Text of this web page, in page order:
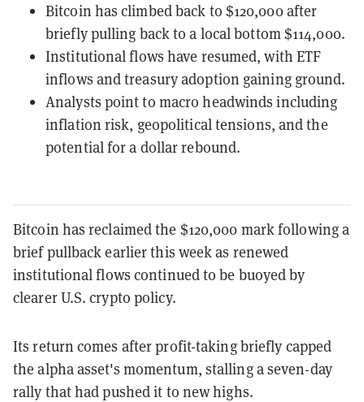
Bitcoin has climbed back to $120,000 after
briefly pulling back to a local bottom $114,000.
Institutional flows have resumed, with ETF
inflows and treasury adoption gaining ground.
Analysts point to macro headwinds including
inflation risk, geopolitical tensions, and the
potential for a dollar rebound.
Bitcoin has reclaimed the $120,000 mark following a
brief pullback earlier this week as renewed
institutional flows continued to be buoyed by
clearer U.S. crypto policy.
Its return comes after profit-taking briefly capped
the alpha asset's momentum, stalling a seven-day
rally that had pushed it to new highs.